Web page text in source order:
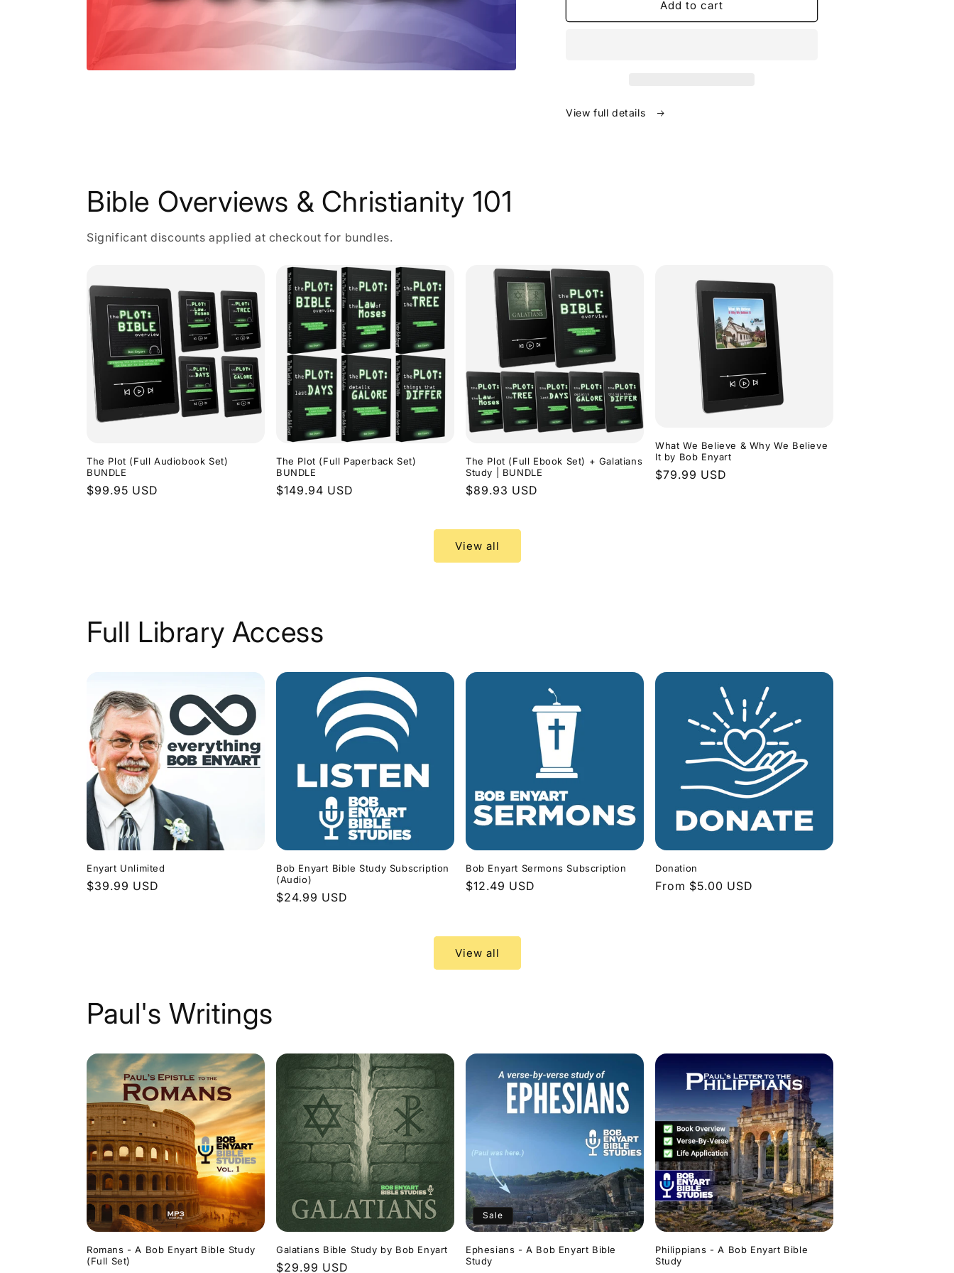
Add to cart
View full details
Bible Overviews & Christianity 101
Significant discounts applied at checkout for bundles.
The Plot (Full Audiobook Set)
BUNDLE
Regular
$99.95 USD
The Plot (Full Paperback Set)
BUNDLE
Regular
$149.94 USD
The Plot (Full Ebook Set) + Galatians
Study | BUNDLE
Regular
$89.93 USD
What We Believe & Why We Believe
It by Bob Enyart
Regular
$79.99 USD
View all
Full Library Access
Enyart Unlimited
Regular
$39.99 USD
Bob Enyart Bible Study Subscription
(Audio)
Regular
$24.99 USD
Bob Enyart Sermons Subscription
Regular
$12.49 USD
Donation
Regular
From $5.00 USD
View all
Paul's Writings
Romans - A Bob Enyart Bible Study
(Full Set)
Galatians Bible Study by Bob Enyart
Regular
$29.99 USD
Sale
Ephesians - A Bob Enyart Bible
Study
Philippians - A Bob Enyart Bible
Study